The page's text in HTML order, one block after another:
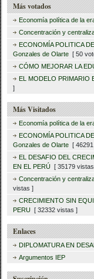
Más votados
Economía política de la
Concentración y
ECONOMÍA POLITICA
Gonzales de Olarte [ 50
CÓMO MEJORAR LA
EL MODELO PRIMARIO
]
Más Visitados
Economía política de la
ECONOMÍA POLITICA
Gonzales de Olarte [
EL DESAFIO DEL
EN EL PERÚ [ 35179
Concentración y
vistas ]
CRECIMIENTO SIN
PERU [ 32332 vistas ]
Enlaces
DIPLOMATURA EN
Argumentos IEP